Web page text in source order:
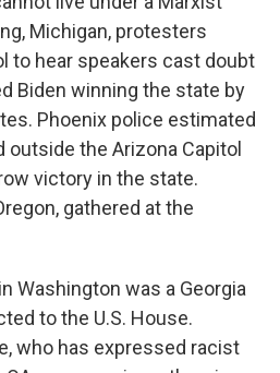
Michigan, protesters
to hear speakers cast doubt
Biden winning the state by
Phoenix police estimated
outside the Arizona Capitol
victory in the state.
gathered at the
Washington was a Georgia
to the U.S. House.
who has expressed racist